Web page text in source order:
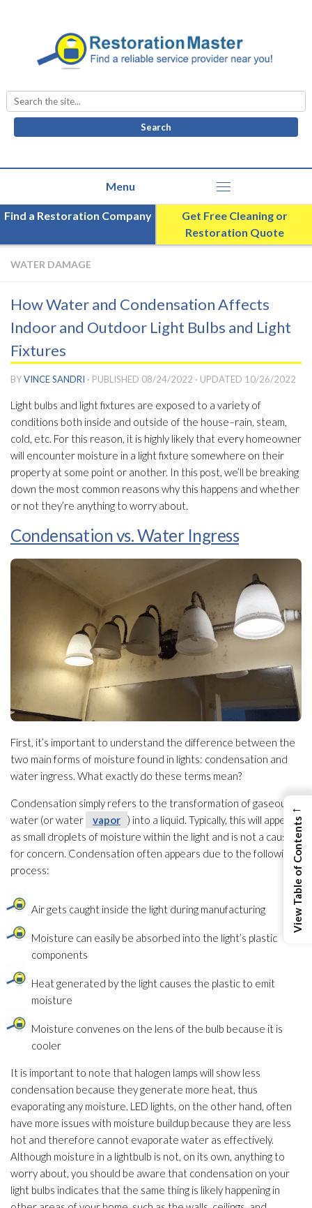
Search
for:
Find a Restoration Company
Get Free Cleaning or
Restoration Quote
WATER DAMAGE
How Water and Condensation Affects
Indoor and Outdoor Light Bulbs and Light
Fixtures
BYVINCE SANDRI · PUBLISHED 08/24/2022 · UPDATED 10/26/2022
Light bulbs and light fixtures are exposed to a variety of
conditions both inside and outside of the house–rain, steam,
cold, etc. For this reason, it is highly likely that every homeowner
will encounter moisture in a light fixture somewhere on their
property at some point or another. In this post, we’ll be breaking
down the most common reasons why this happens and whether
or not they’re anything to worry about.
Condensation vs. Water Ingress
First, it’s important to understand the difference between the
two main forms of moisture found in lights: condensation and
water ingress. What exactly do these terms mean?
Condensation simply refers to the transformation of gaseous
water (or water
vapor ) into a liquid. Typically, this will appear
as small droplets of moisture within the light and is not a cause
for concern. Condensation often appears due to the following
process:
Air gets caught inside the light during manufacturing
Moisture can easily be absorbed into the light’s plastic
components
Heat generated by the light causes the plastic to emit
moisture
Moisture convenes on the lens of the bulb because it is
cooler
It is important to note that halogen lamps will show less
condensation because they generate more heat, thus
evaporating any moisture. LED lights, on the other hand, often
have more issues with moisture buildup because they are less
hot and therefore cannot evaporate water as effectively.
Although moisture in a lightbulb is not, on its own, anything to
worry about, you should be aware that condensation on your
light bulbs indicates that the same thing is likely happening in
←
View Table of Contents